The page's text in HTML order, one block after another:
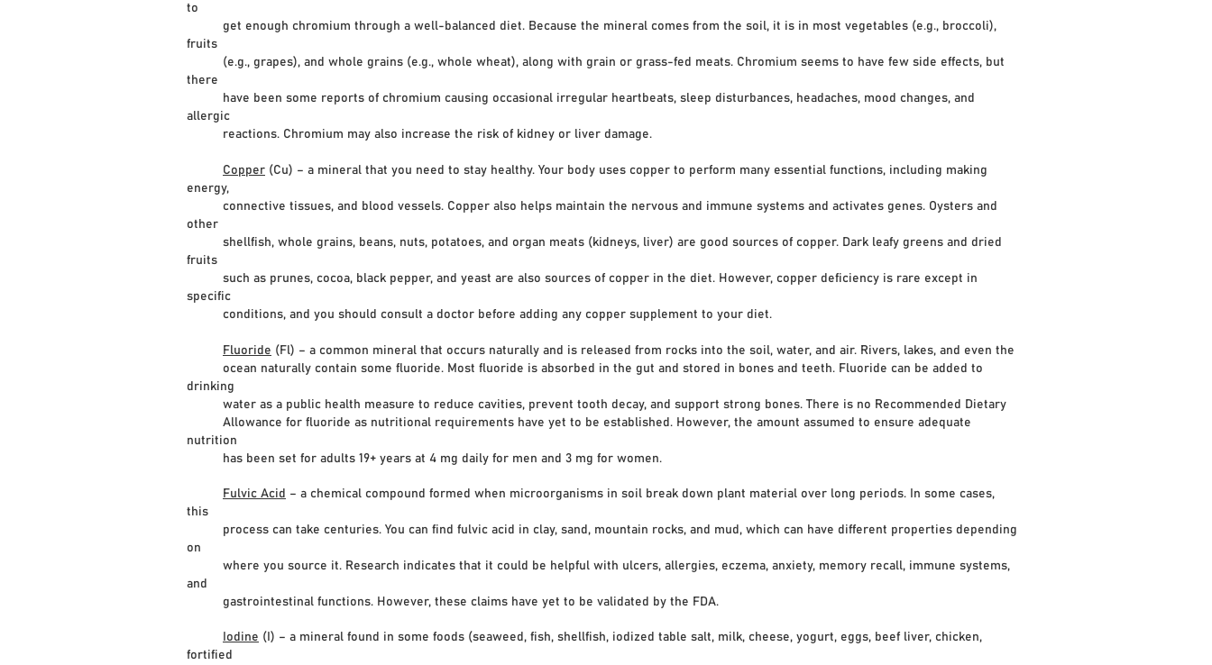
to
get enough chromium through a well-balanced diet. Because the mineral comes from the soil, it is in most vegetables (e.g., broccoli),
fruits
(e.g., grapes), and whole grains (e.g., whole wheat), along with grain or grass-fed meats. Chromium seems to have few side effects, but
there
have been some reports of chromium causing occasional irregular heartbeats, sleep disturbances, headaches, mood changes, and
allergic
reactions. Chromium may also increase the risk of kidney or liver damage.
Copper (Cu) – a mineral that you need to stay healthy. Your body uses copper to perform many essential functions, including making
energy,
connective tissues, and blood vessels. Copper also helps maintain the nervous and immune systems and activates genes. Oysters and
other
shellfish, whole grains, beans, nuts, potatoes, and organ meats (kidneys, liver) are good sources of copper. Dark leafy greens and dried
fruits
such as prunes, cocoa, black pepper, and yeast are also sources of copper in the diet. However, copper deficiency is rare except in
specific
conditions, and you should consult a doctor before adding any copper supplement to your diet.
Fluoride (Fl) – a common mineral that occurs naturally and is released from rocks into the soil, water, and air. Rivers, lakes, and even the
ocean naturally contain some fluoride. Most fluoride is absorbed in the gut and stored in bones and teeth. Fluoride can be added to
drinking
water as a public health measure to reduce cavities, prevent tooth decay, and support strong bones. There is no Recommended Dietary
Allowance for fluoride as nutritional requirements have yet to be established. However, the amount assumed to ensure adequate
nutrition
has been set for adults 19+ years at 4 mg daily for men and 3 mg for women.
Fulvic Acid – a chemical compound formed when microorganisms in soil break down plant material over long periods. In some cases,
this
process can take centuries. You can find fulvic acid in clay, sand, mountain rocks, and mud, which can have different properties depending
on
where you source it. Research indicates that it could be helpful with ulcers, allergies, eczema, anxiety, memory recall, immune systems,
and
gastrointestinal functions. However, these claims have yet to be validated by the FDA.
Iodine (I) – a mineral found in some foods (seaweed, fish, shellfish, iodized table salt, milk, cheese, yogurt, eggs, beef liver, chicken,
fortified